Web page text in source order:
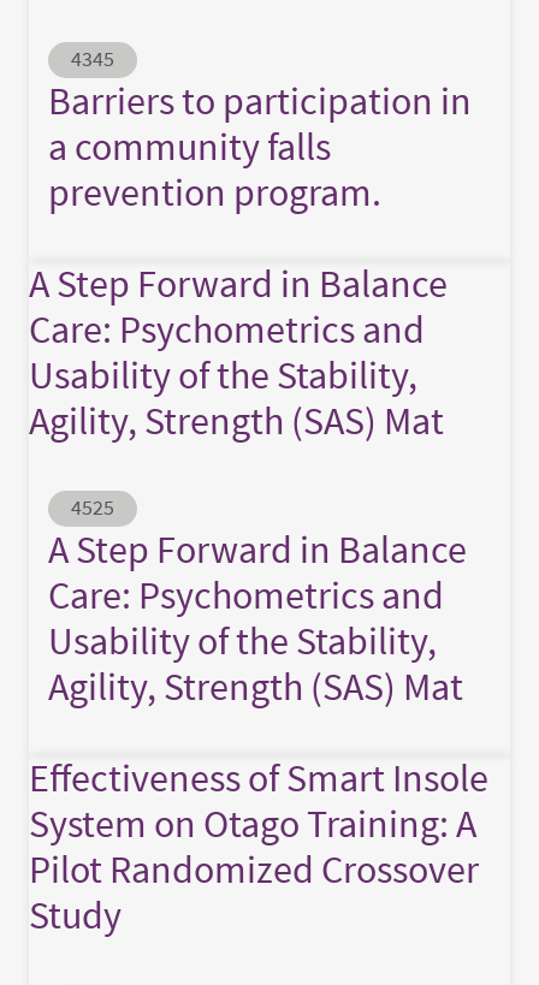
Abstract ID
4345
Barriers to participation in
a community falls
prevention program.
A Step Forward in Balance
Care: Psychometrics and
Usability of the Stability,
Agility, Strength (SAS) Mat
Abstract ID
4525
A Step Forward in Balance
Care: Psychometrics and
Usability of the Stability,
Agility, Strength (SAS) Mat
Effectiveness of Smart Insole
System on Otago Training: A
Pilot Randomized Crossover
Study